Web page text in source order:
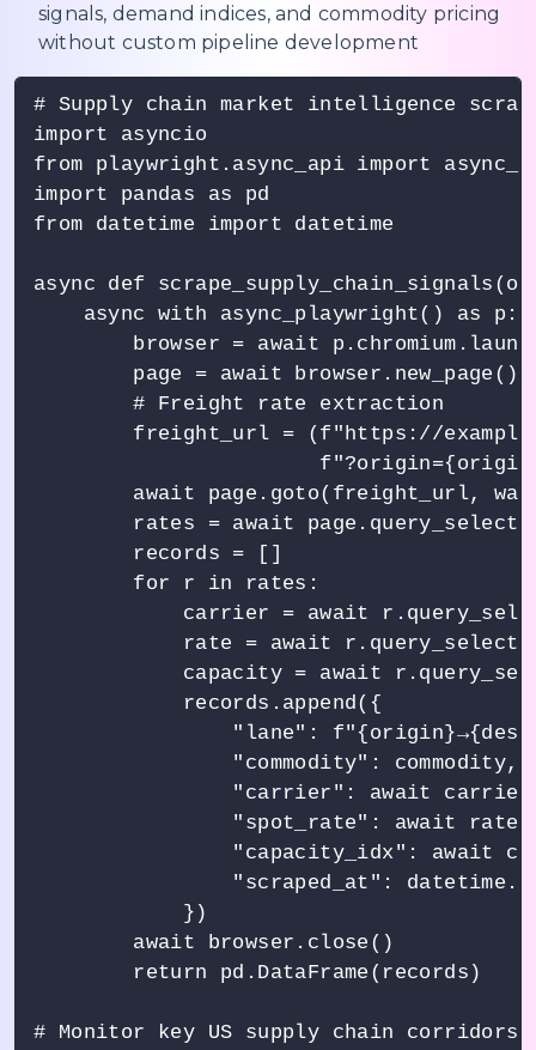
signals, demand indices, and commodity pricing
without custom pipeline development
# Supply chain market intelligence
import asyncio
from playwright.async_api import
import pandas as pd
from datetime import datetime
async def
    async with async_playwright() as p:
browser = await
        page = await browser.new_page()
        # Freight rate extraction
freight_url = (f"https://
await page.goto(freight_url,
rates = await
        records = []
        for r in rates:
carrier = await
rate = await
capacity = await
            records.append({
"lane":
                "commodity": commodity,
"carrier": await
"spot_rate": await
"capacity_idx": await
"scraped_at":
            })
        await browser.close()
        return pd.DataFrame(records)
# Monitor key US supply chain corridors